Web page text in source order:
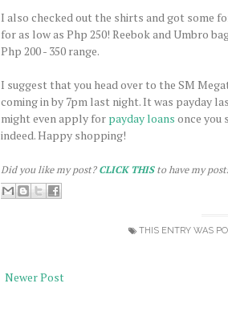
I also checked out the shirts and got some
for as low as Php 250! Reebok and Umbro
Php 200 - 350 range.
I suggest that you head over to the SM
coming in by 7pm last night. It was payday
might even apply for payday loans once you
indeed. Happy shopping!
Did you like my post?CLICK THISto have my
THIS ENTRY WAS
Newer Post